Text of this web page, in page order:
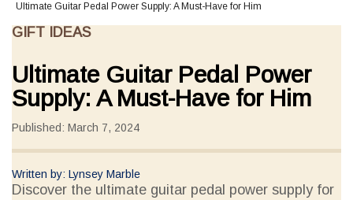
Ultimate Guitar Pedal Power Supply: A Must-Have for Him
GIFT IDEAS
Ultimate Guitar Pedal Power
Supply: A Must-Have for Him
Published: March 7, 2024
Written by: Lynsey Marble
Discover the ultimate guitar pedal power supply for